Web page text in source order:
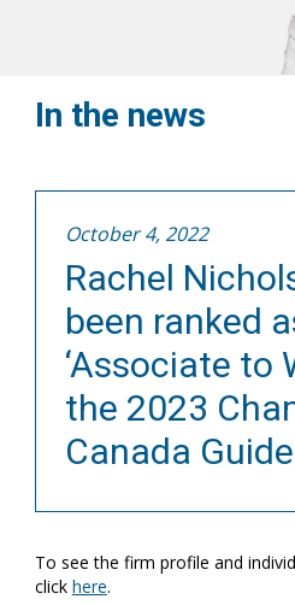
In the news
October 4, 2022
Rachel
been ranked
‘Associate to
the 2023
Canada
To see the firm profile and
click here.